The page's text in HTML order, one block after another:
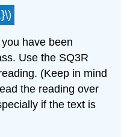
have been
Use the SQ3R
(Keep in mind
the reading over
if the text is